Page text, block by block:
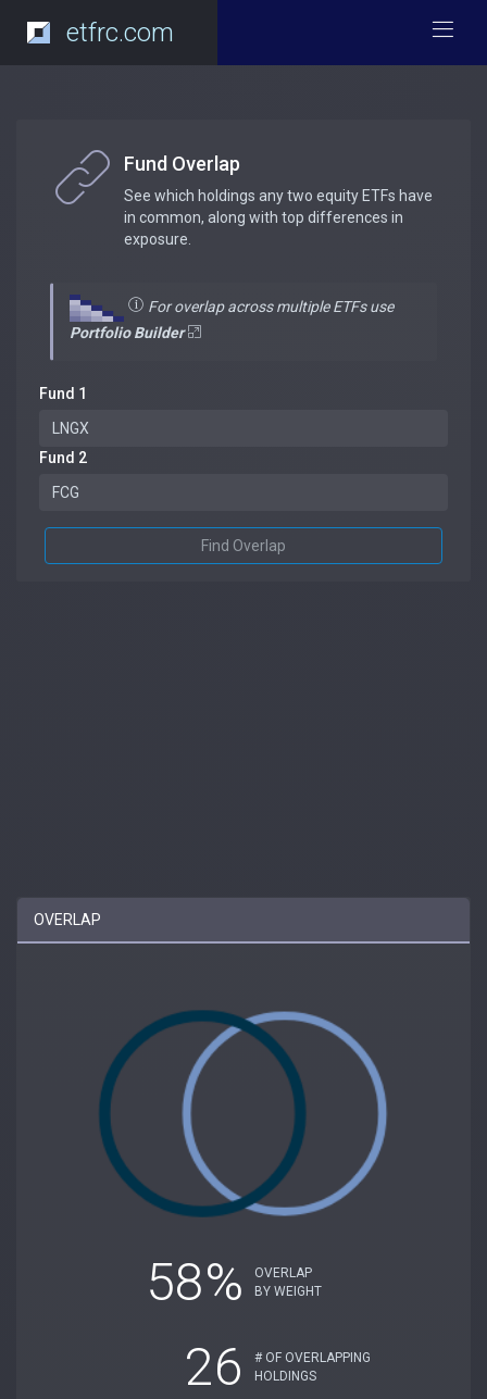
etfrc.com
Fund Overlap
See which holdings any two equity ETFs have
in common, along with top differences in
exposure.
For overlap across multiple ETFs use
Portfolio Builder
Fund 1
Fund 2
Find Overlap
OVERLAP
58%
OVERLAP
BY WEIGHT
26
# OF OVERLAPPING
HOLDINGS